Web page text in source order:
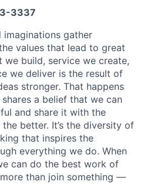
3337
imaginations gather
values that lead to great
build, service we create,
we deliver is the result of
stronger. That happens
a belief that we can
and share it with the
better. It’s the diversity of
that inspires the
everything we do. When
can do the best work of
than join something —